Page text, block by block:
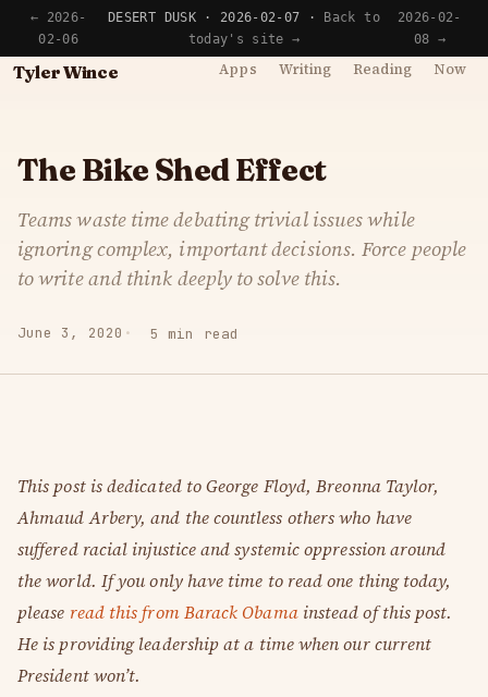
← 2026-
02-06
DESERT DUSK · 2026-02-07 ·
Back to
today's site →
2026-02-
08 →
Tyler Wince Apps Writing Reading Now
The Bike Shed Effect
Teams waste time debating trivial issues while
ignoring complex, important decisions. Force people
to write and think deeply to solve this.
June 3, 2020 5 min read
This post is dedicated to George Floyd, Breonna Taylor,
Ahmaud Arbery, and the countless others who have
suffered racial injustice and systemic oppression around
the world. If you only have time to read one thing today,
please read this from Barack Obamainstead of this post.
He is providing leadership at a time when our current
President won’t.